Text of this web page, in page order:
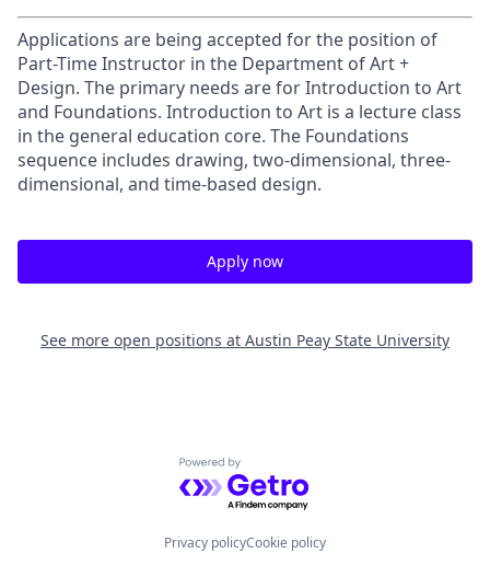
Applications are being accepted for the position of
Part-Time Instructor in the Department of Art +
Design. The primary needs are for Introduction to Art
and Foundations. Introduction to Art is a lecture class
in the general education core. The Foundations
sequence includes drawing, two-dimensional, three-
dimensional, and time-based design.
Apply now
See more open positions at Austin Peay State University
Powered by Getro.com
Privacy policyCookie policy